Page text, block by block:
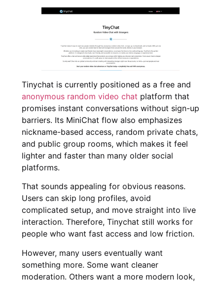
Tinychat is currently positioned as a free and
anonymous random video chat platform that
promises instant conversations without sign-up
barriers. Its MiniChat flow also emphasizes
nickname-based access, random private chats,
and public group rooms, which makes it feel
lighter and faster than many older social
platforms.
That sounds appealing for obvious reasons.
Users can skip long profiles, avoid
complicated setup, and move straight into live
interaction. Therefore, Tinychat still works for
people who want fast access and low friction.
However, many users eventually want
something more. Some want cleaner
moderation. Others want a more modern look,